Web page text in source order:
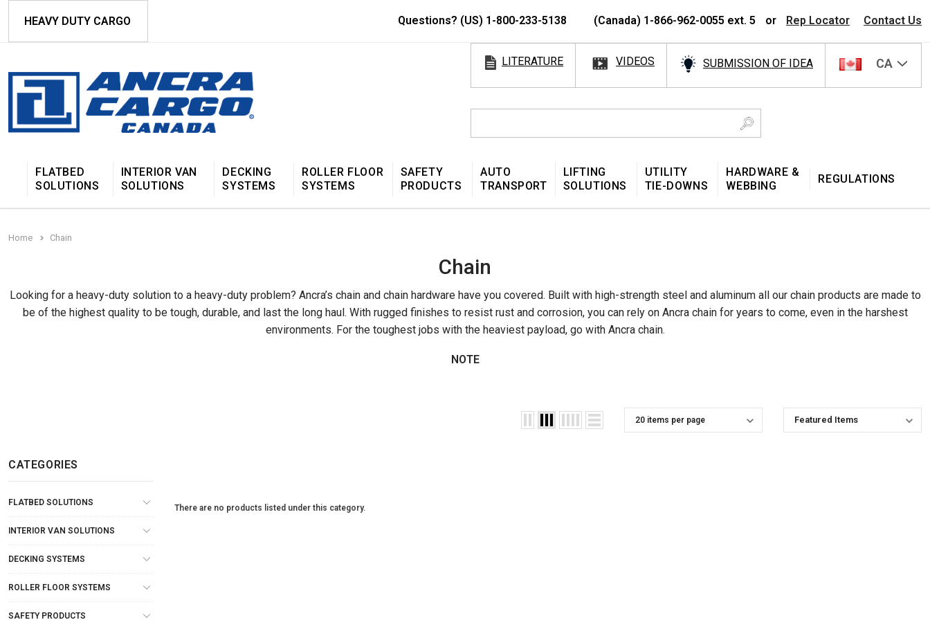
HEAVY DUTY CARGO Questions? (US) 1-800-233-5138 (Canada) 1-866-962-0055 ext. 5 or Rep Locator Contact Us
LITERATURE VIDEOS SUBMISSION OF IDEA CA
FLATBED
SOLUTIONS
INTERIOR VAN
SOLUTIONS
DECKING
SYSTEMS
ROLLER FLOOR
SYSTEMS
SAFETY
PRODUCTS
AUTO
TRANSPORT
LIFTING
SOLUTIONS
UTILITY
TIE-DOWNS
HARDWARE &
WEBBING
REGULATIONS
Home Chain
Chain
Looking for a heavy-duty solution to a heavy-duty problem? Ancra’s chain and chain hardware have you covered. Built with high-strength steel and aluminum all our chain products are made to
be of the highest quality to be tough, durable, and last the long haul. With rugged finishes to resist rust and corrosion, you can rely on Ancra chain for years to come, even in the harshest
environments. For the toughest jobs with the heaviest payload, go with Ancra chain.
NOTE
CATEGORIES
FLATBED SOLUTIONS
INTERIOR VAN SOLUTIONS
DECKING SYSTEMS
ROLLER FLOOR SYSTEMS
SAFETY PRODUCTS
There are no products listed under this category.